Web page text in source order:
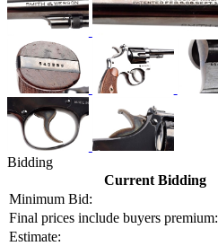
Bidding
Current Bidding
Minimum Bid:
Final prices include buyers premium:
Estimate: